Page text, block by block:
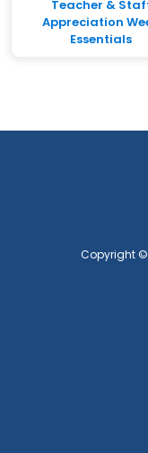
Teacher &
Appreciation
Essentials
Copyright